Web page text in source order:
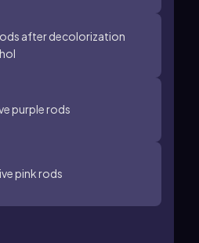
after decolorization
purple rods
pink rods